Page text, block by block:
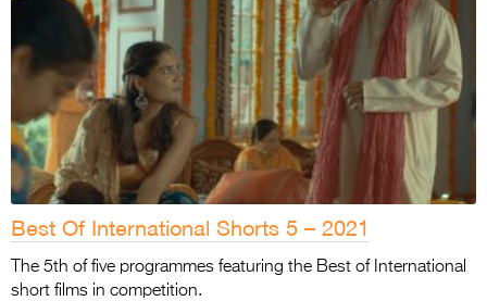
Best Of International Shorts 5 – 2021
The 5th of five programmes featuring the Best of International
short films in competition.